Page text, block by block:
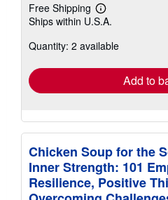
Free Shipping
Learn
more
shipping
Ships within U.S.A.
Quantity: 2 available
Add to
Chicken Soup for the
Inner Strength: 101
Resilience, Positive